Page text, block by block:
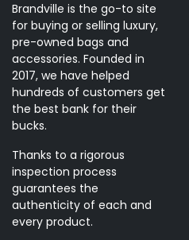
Brandville is the go-to site
for buying or selling luxury,
pre-owned bags and
accessories. Founded in
2017, we have helped
hundreds of customers get
the best bank for their
bucks.
Thanks to a rigorous
inspection process
guarantees the
authenticity of each and
every product.